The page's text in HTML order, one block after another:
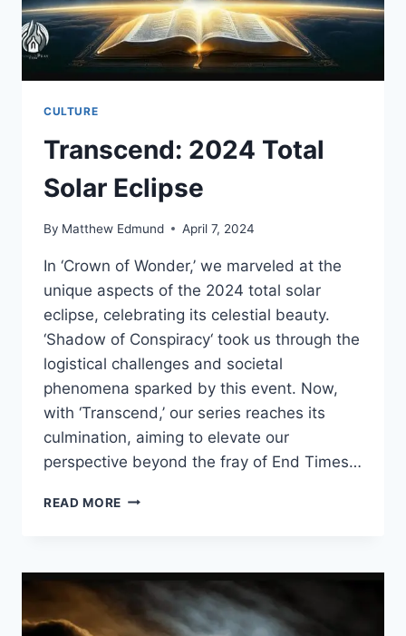
CULTURE
Transcend: 2024 Total
Solar Eclipse
By Matthew Edmund April 7, 2024
In ‘Crown of Wonder,’ we marveled at the
unique aspects of the 2024 total solar
eclipse, celebrating its celestial beauty.
‘Shadow of Conspiracy‘ took us through the
logistical challenges and societal
phenomena sparked by this event. Now,
with ‘Transcend,’ our series reaches its
culmination, aiming to elevate our
perspective beyond the fray of End Times…
READ MORE TRANSCEND:
ECLIPSE